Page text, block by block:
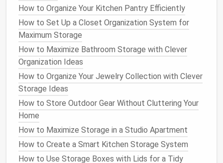
Allows foreasy accessto yourbike
Saves significantfloor space
Cons:
May not be suitable for heavier or larger
bikes
Can leave the
accidentaldamageif not stored carefully
HorizontalBike Racks
Ahorizontal bike rack
want to keep theirbikeoff thefloorwhilepreserving
valuablewall space. This type ofrackholds thebike
horizontally by thewheels, keeping theframeoff
How to Organize Your Kitchen Pantry Efficiently
How to Set Up a Closet Organization System for
Maximum Storage
How to Maximize Bathroom Storage with Clever
Organization Ideas
How to Organize Your Jewelry Collection with Clever
Storage Ideas
How to Store Outdoor Gear Without Cluttering Your
Home
How to Maximize Storage in a Studio Apartment
How to Create a Smart Kitchen Storage System
How to Use Storage Boxes with Lids for a Tidy